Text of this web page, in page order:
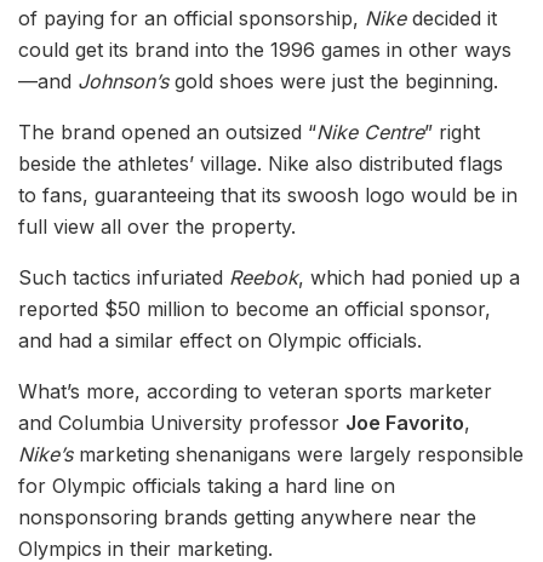
of paying for an official sponsorship, Nikedecided it
could get its brand into the 1996 games in other ways
—and Johnson’sgold shoes were just the beginning.
The brand opened an outsized “Nike Centre” right
beside the athletes’ village. Nike also distributed flags
to fans, guaranteeing that its swoosh logo would be in
full view all over the property.
Such tactics infuriated Reebok, which had ponied up a
reported $50 million to become an official sponsor,
and had a similar effect on Olympic officials.
What’s more, according to veteran sports marketer
and Columbia University professor Joe Favorito,
Nike’smarketing shenanigans were largely responsible
for Olympic officials taking a hard line on
nonsponsoring brands getting anywhere near the
Olympics in their marketing.